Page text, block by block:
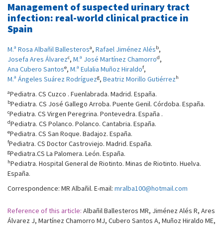
Management of suspected urinary tract
infection: real-world clinical practice in
Spain
M.ª Rosa Albañil Ballesterosa, Rafael Jiménez Alésb,
Josefa Ares Álvarezc, M.ª José Martínez Chamorrod,
Ana Cubero Santose, M.ª Eulalia Muñoz Hiraldof,
M.ª Ángeles Suárez Rodríguezg, Beatriz Morillo Gutiérrezh
aPediatra. CS Cuzco . Fuenlabrada. Madrid. España.
bPediatra. CS José Gallego Arroba. Puente Genil. Córdoba. España.
cPediatra. CS Virgen Peregrina. Pontevedra. España .
dPediatra. CS Polanco. Polanco. Cantabria. España.
ePediatra. CS San Roque. Badajoz. España.
fPediatra. CS Doctor Castroviejo. Madrid. España.
gPediatra.CS La Palomera. León. España.
hPediatra. Hospital General de Riotinto. Minas de Riotinto. Huelva.
España.
Correspondence: MR Albañil. E-mail: mralba100@hotmail.com
Reference of this article: Albañil Ballesteros MR, Jiménez Alés R, Ares
Álvarez J, Martínez Chamorro MJ, Cubero Santos A, Muñoz Hiraldo ME,